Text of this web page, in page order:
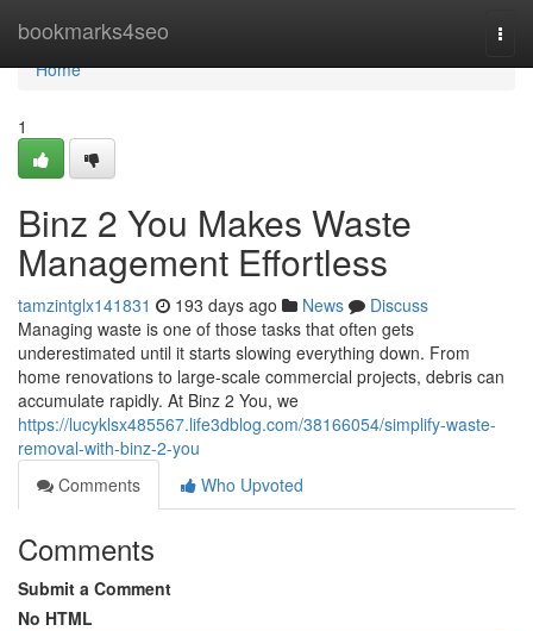
bookmarks4seo
Home
Home
1
Binz 2 You Makes Waste
Management Effortless
tamzintglx141831 193 days ago News
Discuss
Managing waste is one of those tasks that often gets
underestimated until it starts slowing everything down. From
home renovations to large-scale commercial projects, debris can
accumulate rapidly. At Binz 2 You, we
https://lucyklsx485567.life3dblog.com/38166054/simplify-waste-
removal-with-binz-2-you
Comments
Who Upvoted
Comments
Submit a Comment
No HTML